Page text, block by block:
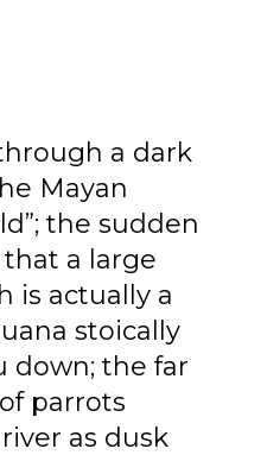
a dark
Mayan
the sudden
a large
is actually a
stoically
down; the far
parrots
as dusk